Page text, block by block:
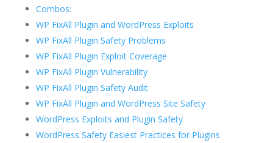
Combos:
WP FixAll Plugin and WordPress Exploits
WP FixAll Plugin Safety Problems
WP FixAll Plugin Exploit Coverage
WP FixAll Plugin Vulnerability
WP FixAll Plugin Safety Audit
WP FixAll Plugin and WordPress Site Safety
WordPress Exploits and Plugin Safety
WordPress Safety Easiest Practices for Plugins